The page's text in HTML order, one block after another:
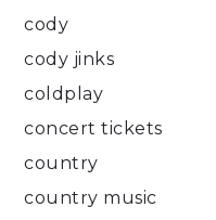
cody
cody jinks
coldplay
concert tickets
country
country music